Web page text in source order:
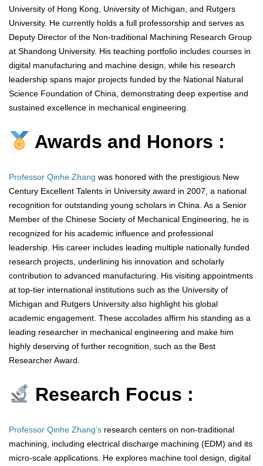
University of Hong Kong, University of Michigan, and Rutgers
University. He currently holds a full professorship and serves as
Deputy Director of the Non-traditional Machining Research Group
at Shandong University. His teaching portfolio includes courses in
digital manufacturing and machine design, while his research
leadership spans major projects funded by the National Natural
Science Foundation of China, demonstrating deep expertise and
sustained excellence in mechanical engineering.
Awards and Honors :
Professor Qinhe Zhang was honored with the prestigious New
Century Excellent Talents in University award in 2007, a national
recognition for outstanding young scholars in China. As a Senior
Member of the Chinese Society of Mechanical Engineering, he is
recognized for his academic influence and professional
leadership. His career includes leading multiple nationally funded
research projects, underlining his innovation and scholarly
contribution to advanced manufacturing. His visiting appointments
at top-tier international institutions such as the University of
Michigan and Rutgers University also highlight his global
academic engagement. These accolades affirm his standing as a
leading researcher in mechanical engineering and make him
highly deserving of further recognition, such as the Best
Researcher Award.
Research Focus :
Professor Qinhe Zhang’s research centers on non-traditional
machining, including electrical discharge machining (EDM) and its
micro-scale applications. He explores machine tool design, digital